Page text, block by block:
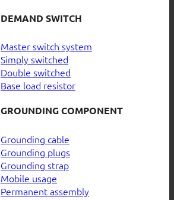
DEMAND SWITCH
Master switch system
Simply switched
Double switched
Base load resistor
GROUNDING COMPONENT
Grounding cable
Grounding plugs
Grounding strap
Mobile usage
Permanent assembly